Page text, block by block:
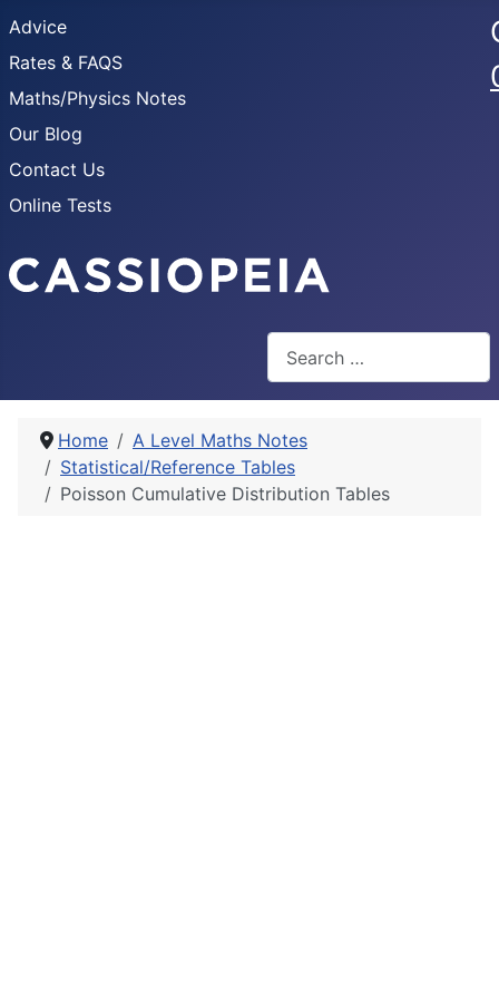
Advice
Rates & FAQS
Maths/Physics Notes
Our Blog
Contact Us
Online Tests
Home
A Level Maths Notes
Statistical/Reference Tables
Poisson Cumulative Distribution Tables